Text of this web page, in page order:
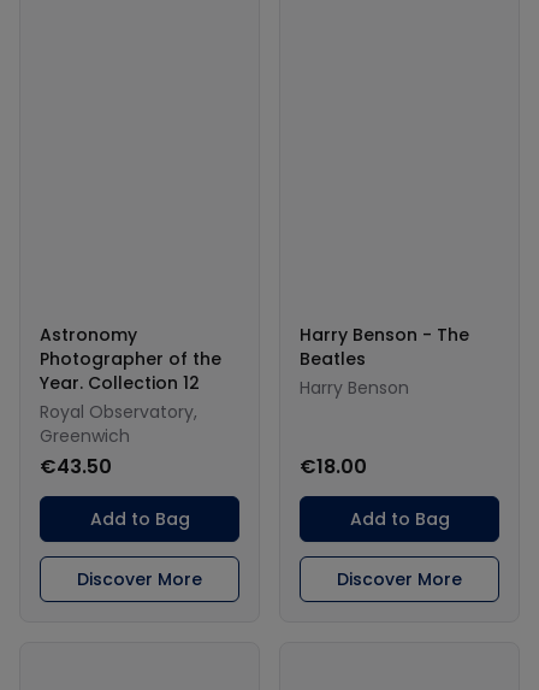
Astronomy
Photographer of the
Year. Collection 12
Royal Observatory,
Greenwich
€43.50
Add to Bag
Discover More
Harry Benson - The
Beatles
Harry Benson
€18.00
Add to Bag
Discover More